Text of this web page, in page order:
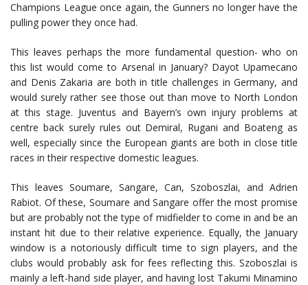
Champions League once again, the Gunners no longer have the
pulling power they once had.
This leaves perhaps the more fundamental question- who on
this list would come to Arsenal in January? Dayot Upamecano
and Denis Zakaria are both in title challenges in Germany, and
would surely rather see those out than move to North London
at this stage. Juventus and Bayern’s own injury problems at
centre back surely rules out Demiral, Rugani and Boateng as
well, especially since the European giants are both in close title
races in their respective domestic leagues.
This leaves Soumare, Sangare, Can, Szoboszlai, and Adrien
Rabiot. Of these, Soumare and Sangare offer the most promise
but are probably not the type of midfielder to come in and be an
instant hit due to their relative experience. Equally, the January
window is a notoriously difficult time to sign players, and the
clubs would probably ask for fees reflecting this. Szoboszlai is
mainly a left-hand side player, and having lost Takumi Minamino